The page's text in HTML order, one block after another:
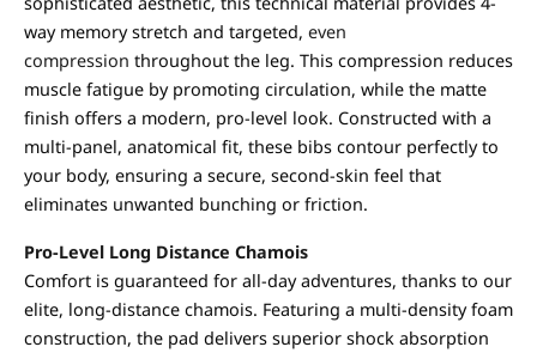
way memory stretch and targeted, even
compression throughout the leg. This compression reduces
muscle fatigue by promoting circulation, while the matte
finish offers a modern, pro-level look. Constructed with a
multi-panel, anatomical fit, these bibs contour perfectly to
your body, ensuring a secure, second-skin feel that
eliminates unwanted bunching or friction.
Pro-Level Long Distance Chamois
Comfort is guaranteed for all-day adventures, thanks to our
elite, long-distance chamois. Featuring a multi-density foam
construction, the pad delivers superior shock absorption